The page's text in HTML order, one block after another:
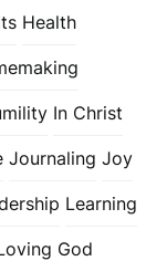
Health
In Christ
Journaling Joy
Learning
God